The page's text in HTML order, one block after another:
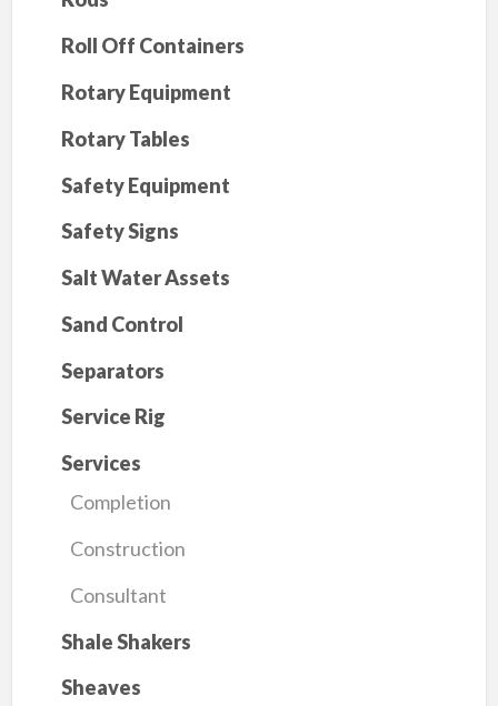
Roll Off Containers
Rotary Equipment
Rotary Tables
Safety Equipment
Safety Signs
Salt Water Assets
Sand Control
Separators
Service Rig
Services
Completion
Construction
Consultant
Shale Shakers
Sheaves